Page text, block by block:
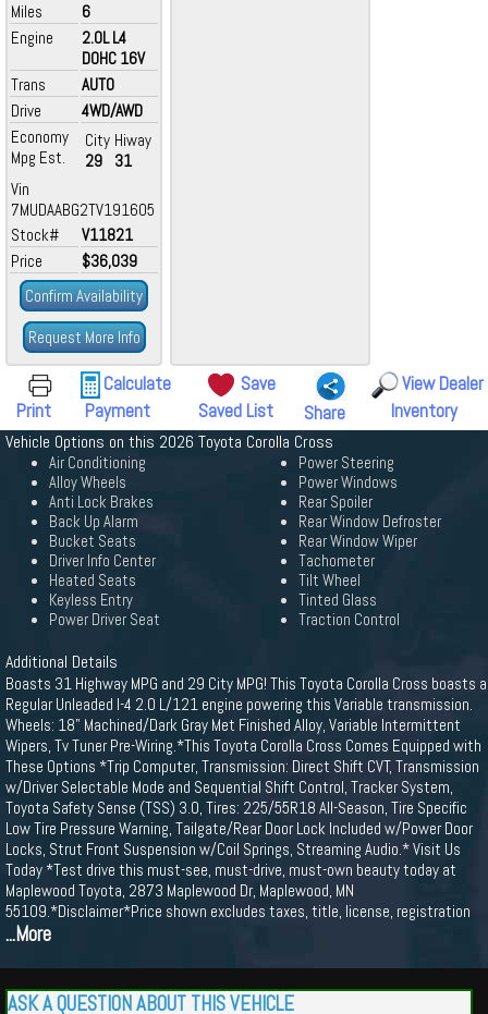
Miles
6
Engine
2.0L L4
DOHC 16V
Trans
AUTO
Drive
4WD/AWD
Economy
Mpg Est.
City
29
Hiway
31
Vin
7MUDAABG2TV191605
Stock#
V11821
Price
$36,039
Confirm Availability
Request More Info
Print
Calculate
Payment
Save
Saved List
Share
View Dealer
Inventory
Vehicle Options on this 2026 Toyota Corolla Cross
Air Conditioning
Alloy Wheels
Anti Lock Brakes
Back Up Alarm
Bucket Seats
Driver Info Center
Heated Seats
Keyless Entry
Power Driver Seat
Power Steering
Power Windows
Rear Spoiler
Rear Window Defroster
Rear Window Wiper
Tachometer
Tilt Wheel
Tinted Glass
Traction Control
Additional Details
Boasts 31 Highway MPG and 29 City MPG! This Toyota Corolla Cross boasts a
Regular Unleaded I-4 2.0 L/121 engine powering this Variable transmission.
Wheels: 18" Machined/Dark Gray Met Finished Alloy, Variable Intermittent
Wipers, Tv Tuner Pre-Wiring.*This Toyota Corolla Cross Comes Equipped with
These Options *Trip Computer, Transmission: Direct Shift CVT, Transmission
w/Driver Selectable Mode and Sequential Shift Control, Tracker System,
Toyota Safety Sense (TSS) 3.0, Tires: 225/55R18 All-Season, Tire Specific
Low Tire Pressure Warning, Tailgate/Rear Door Lock Included w/Power Door
Locks, Strut Front Suspension w/Coil Springs, Streaming Audio.* Visit Us
Today *Test drive this must-see, must-drive, must-own beauty today at
Maplewood Toyota, 2873 Maplewood Dr, Maplewood, MN
55109.*Disclaimer*Price shown excludes taxes, title, license, registration
...More
ASK A QUESTION ABOUT THIS VEHICLE